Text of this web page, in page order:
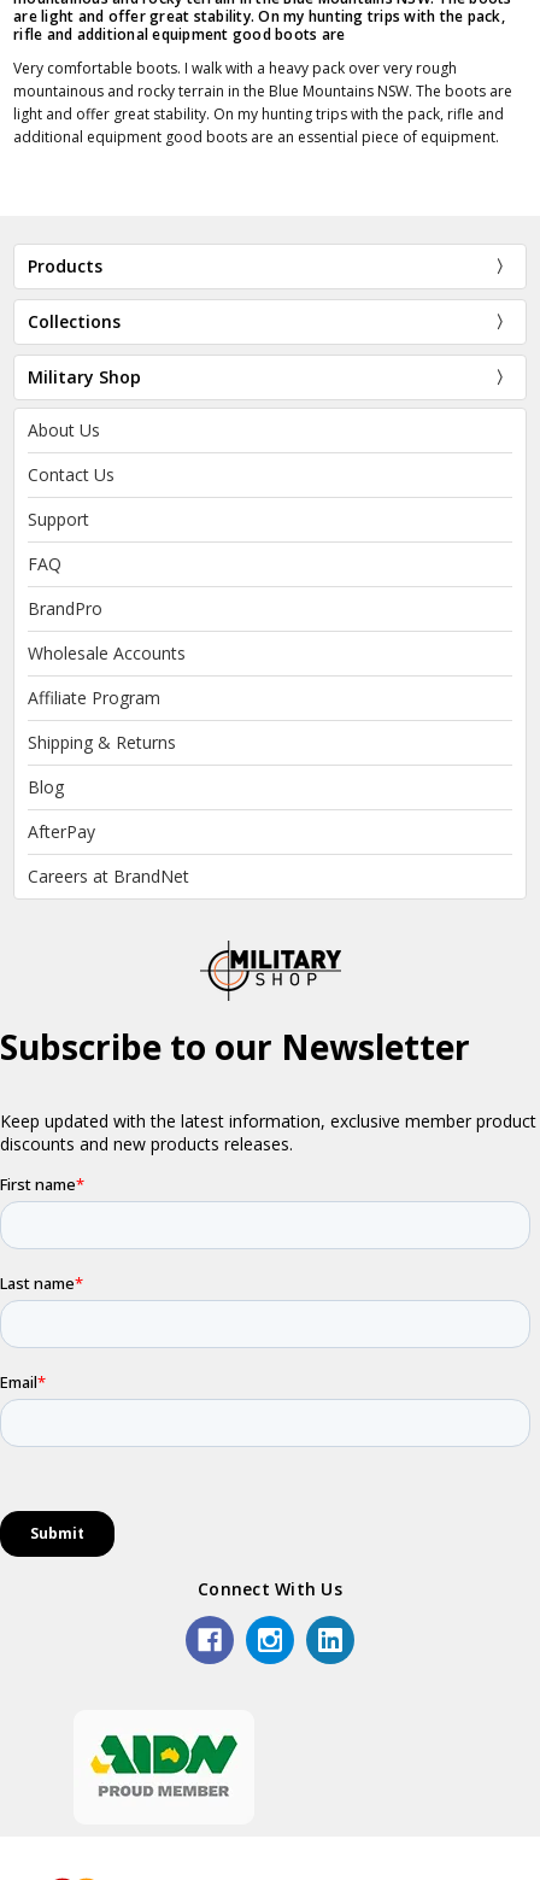
are light and offer great stability. On my hunting trips with the pack,
rifle and additional equipment good boots are
Very comfortable boots. I walk with a heavy pack over very rough
mountainous and rocky terrain in the Blue Mountains NSW. The boots are
light and offer great stability. On my hunting trips with the pack, rifle and
additional equipment good boots are an essential piece of equipment.
Products
Collections
Military Shop
About Us
Contact Us
Support
FAQ
BrandPro
Wholesale Accounts
Affiliate Program
Shipping & Returns
Blog
AfterPay
Careers at BrandNet
Connect With Us